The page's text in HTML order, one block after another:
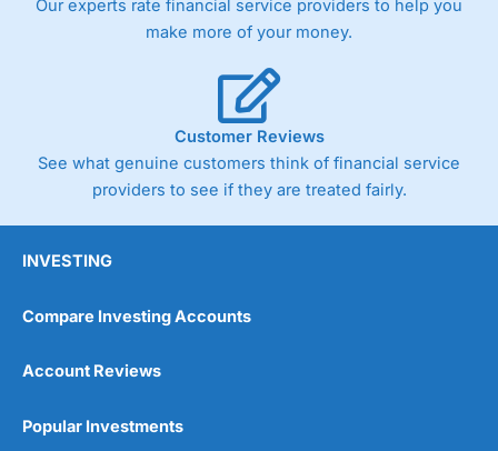
Our experts rate financial service providers to help you
make more of your money.
Customer Reviews
See what genuine customers think of financial service
providers to see if they are treated fairly.
INVESTING
Compare Investing Accounts
Account Reviews
Popular Investments